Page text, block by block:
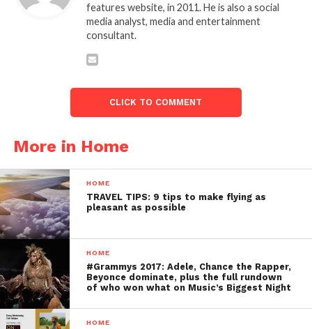
features website, in 2011. He is also a social
media analyst, media and entertainment
consultant.
CLICK TO COMMENT
More in Home
HOME
TRAVEL TIPS: 9 tips to make flying as
pleasant as possible
HOME
#Grammys 2017: Adele, Chance the Rapper,
Beyonce dominate, plus the full rundown
of who won what on Music’s Biggest Night
HOME